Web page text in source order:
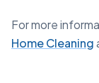
For more
Home Cleaning